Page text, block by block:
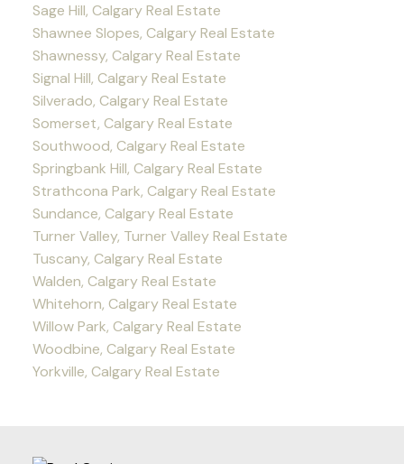
Sage Hill, Calgary Real Estate
Shawnee Slopes, Calgary Real Estate
Shawnessy, Calgary Real Estate
Signal Hill, Calgary Real Estate
Silverado, Calgary Real Estate
Somerset, Calgary Real Estate
Southwood, Calgary Real Estate
Springbank Hill, Calgary Real Estate
Strathcona Park, Calgary Real Estate
Sundance, Calgary Real Estate
Turner Valley, Turner Valley Real Estate
Tuscany, Calgary Real Estate
Walden, Calgary Real Estate
Whitehorn, Calgary Real Estate
Willow Park, Calgary Real Estate
Woodbine, Calgary Real Estate
Yorkville, Calgary Real Estate